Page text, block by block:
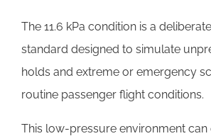
The 11.6 kPa condition is a
standard designed to simulate
holds and extreme or emergency
routine passenger flight conditions.
This low-pressure environment